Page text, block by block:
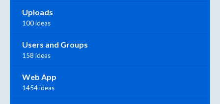
Uploads
100 ideas
Users and Groups
158 ideas
Web App
1454 ideas